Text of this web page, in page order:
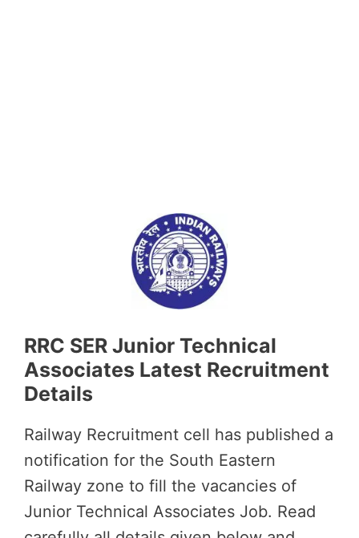
RRC SER Junior Technical
Associates Latest Recruitment
Details
Railway Recruitment cell has published a
notification for the South Eastern
Railway zone to fill the vacancies of
Junior Technical Associates Job. Read